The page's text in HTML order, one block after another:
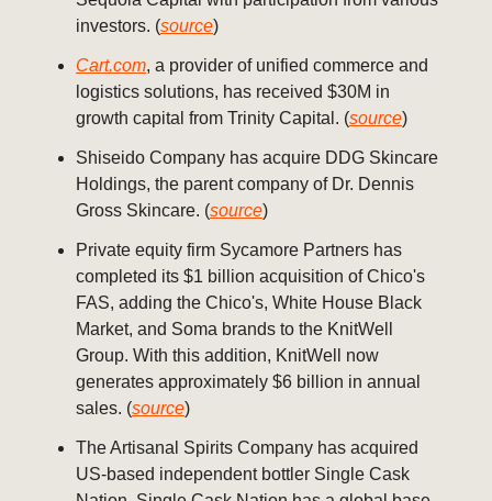
investors. (source)
Cart.com, a provider of unified commerce and
logistics solutions, has received $30M in
growth capital from Trinity Capital. (source)
Shiseido Company has acquire DDG Skincare
Holdings, the parent company of Dr. Dennis
Gross Skincare. (source)
Private equity firm Sycamore Partners has
completed its $1 billion acquisition of Chico's
FAS, adding the Chico's, White House Black
Market, and Soma brands to the KnitWell
Group. With this addition, KnitWell now
generates approximately $6 billion in annual
sales. (source)
The Artisanal Spirits Company has acquired
US-based independent bottler Single Cask